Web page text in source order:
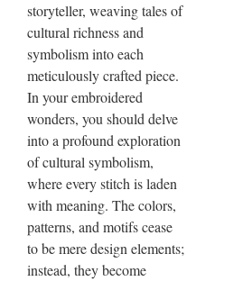
storyteller, weaving tales of
cultural richness and
symbolism into each
meticulously crafted piece.
In your embroidered
wonders, you should delve
into a profound exploration
of cultural symbolism,
where every stitch is laden
with meaning. The colors,
patterns, and motifs cease
to be mere design elements;
instead, they become